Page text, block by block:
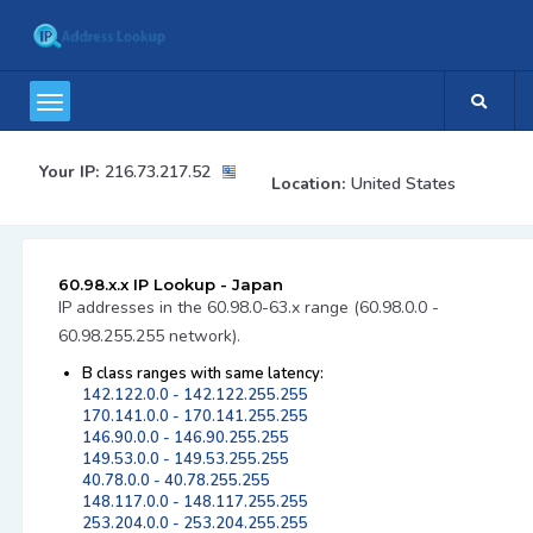
Your IP: 216.73.217.52
Location: United States
60.98.x.x IP Lookup - Japan
IP addresses in the 60.98.0-63.x range (60.98.0.0 -
60.98.255.255 network).
B class ranges with same latency:
142.122.0.0 - 142.122.255.255
170.141.0.0 - 170.141.255.255
146.90.0.0 - 146.90.255.255
149.53.0.0 - 149.53.255.255
40.78.0.0 - 40.78.255.255
148.117.0.0 - 148.117.255.255
253.204.0.0 - 253.204.255.255